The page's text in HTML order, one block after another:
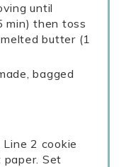
until
min) then toss
butter (1
bagged
2 cookie
Set